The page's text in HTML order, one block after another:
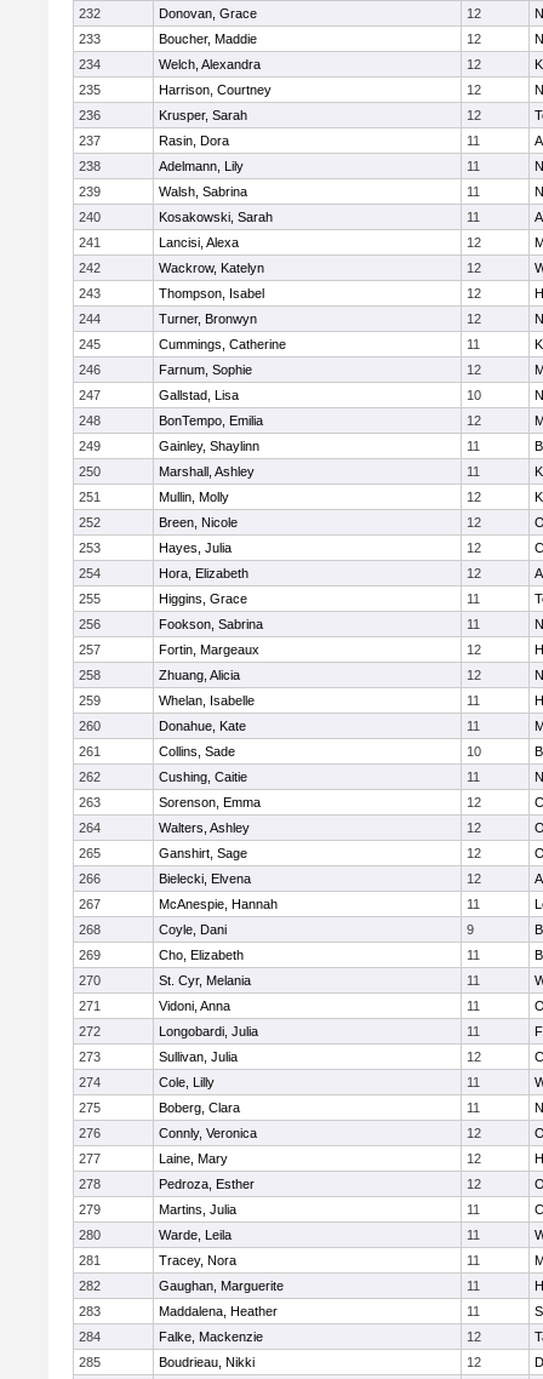
232
Donovan, Grace 12
233
Boucher, Maddie 12
234
Welch, Alexandra 12
235
Harrison, Courtney 12
236
Krusper, Sarah 12
237
Rasin, Dora 11
238
Adelmann, Lily 11
239
Walsh, Sabrina 11
240
Kosakowski, Sarah 11
241
Lancisi, Alexa 12
242
Wackrow, Katelyn 12
243
Thompson, Isabel 12
244
Turner, Bronwyn 12
245
Cummings, Catherine 11
246
Farnum, Sophie 12
247
Gallstad, Lisa 10
248
BonTempo, Emilia 12
249
Gainley, Shaylinn 11
250
Marshall, Ashley 11
251
Mullin, Molly 12
252
Breen, Nicole 12
253
Hayes, Julia 12
254
Hora, Elizabeth 12
255
Higgins, Grace 11
256
Fookson, Sabrina 11
257
Fortin, Margeaux 12
258
Zhuang, Alicia 12
259
Whelan, Isabelle 11
260
Donahue, Kate 11
261
Collins, Sade 10
262
Cushing, Caitie 11
263
Sorenson, Emma 12
264
Walters, Ashley 12
265
Ganshirt, Sage 12
266
Bielecki, Elvena 12
267
McAnespie, Hannah 11
268
Coyle, Dani 9
269
Cho, Elizabeth 11
270
St. Cyr, Melania 11
271
Vidoni, Anna 11
272
Longobardi, Julia 11
273
Sullivan, Julia 12
274
Cole, Lilly 11
275
Boberg, Clara 11
276
Connly, Veronica 12
277
Laine, Mary 12
278
Pedroza, Esther 12
279
Martins, Julia 11
280
Warde, Leila 11
281
Tracey, Nora 11
282
Gaughan, Marguerite 11
283
Maddalena, Heather 11
284
Falke, Mackenzie 12
285
Boudrieau, Nikki 12